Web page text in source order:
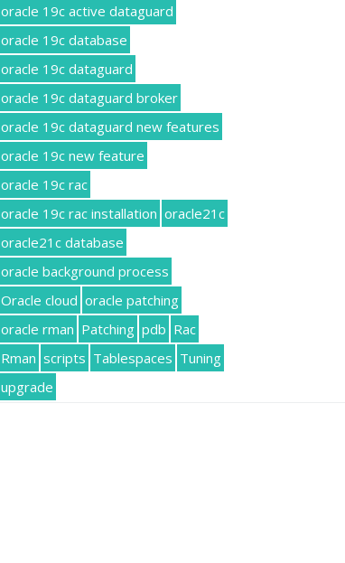
oracle 19c active dataguard
oracle 19c database
oracle 19c dataguard
oracle 19c dataguard broker
oracle 19c dataguard new features
oracle 19c new feature
oracle 19c rac
oracle 19c rac installation oracle21c
oracle21c database
oracle background process
Oracle cloud oracle patching
oracle rman Patching pdb Rac
Rman scripts Tablespaces Tuning
upgrade